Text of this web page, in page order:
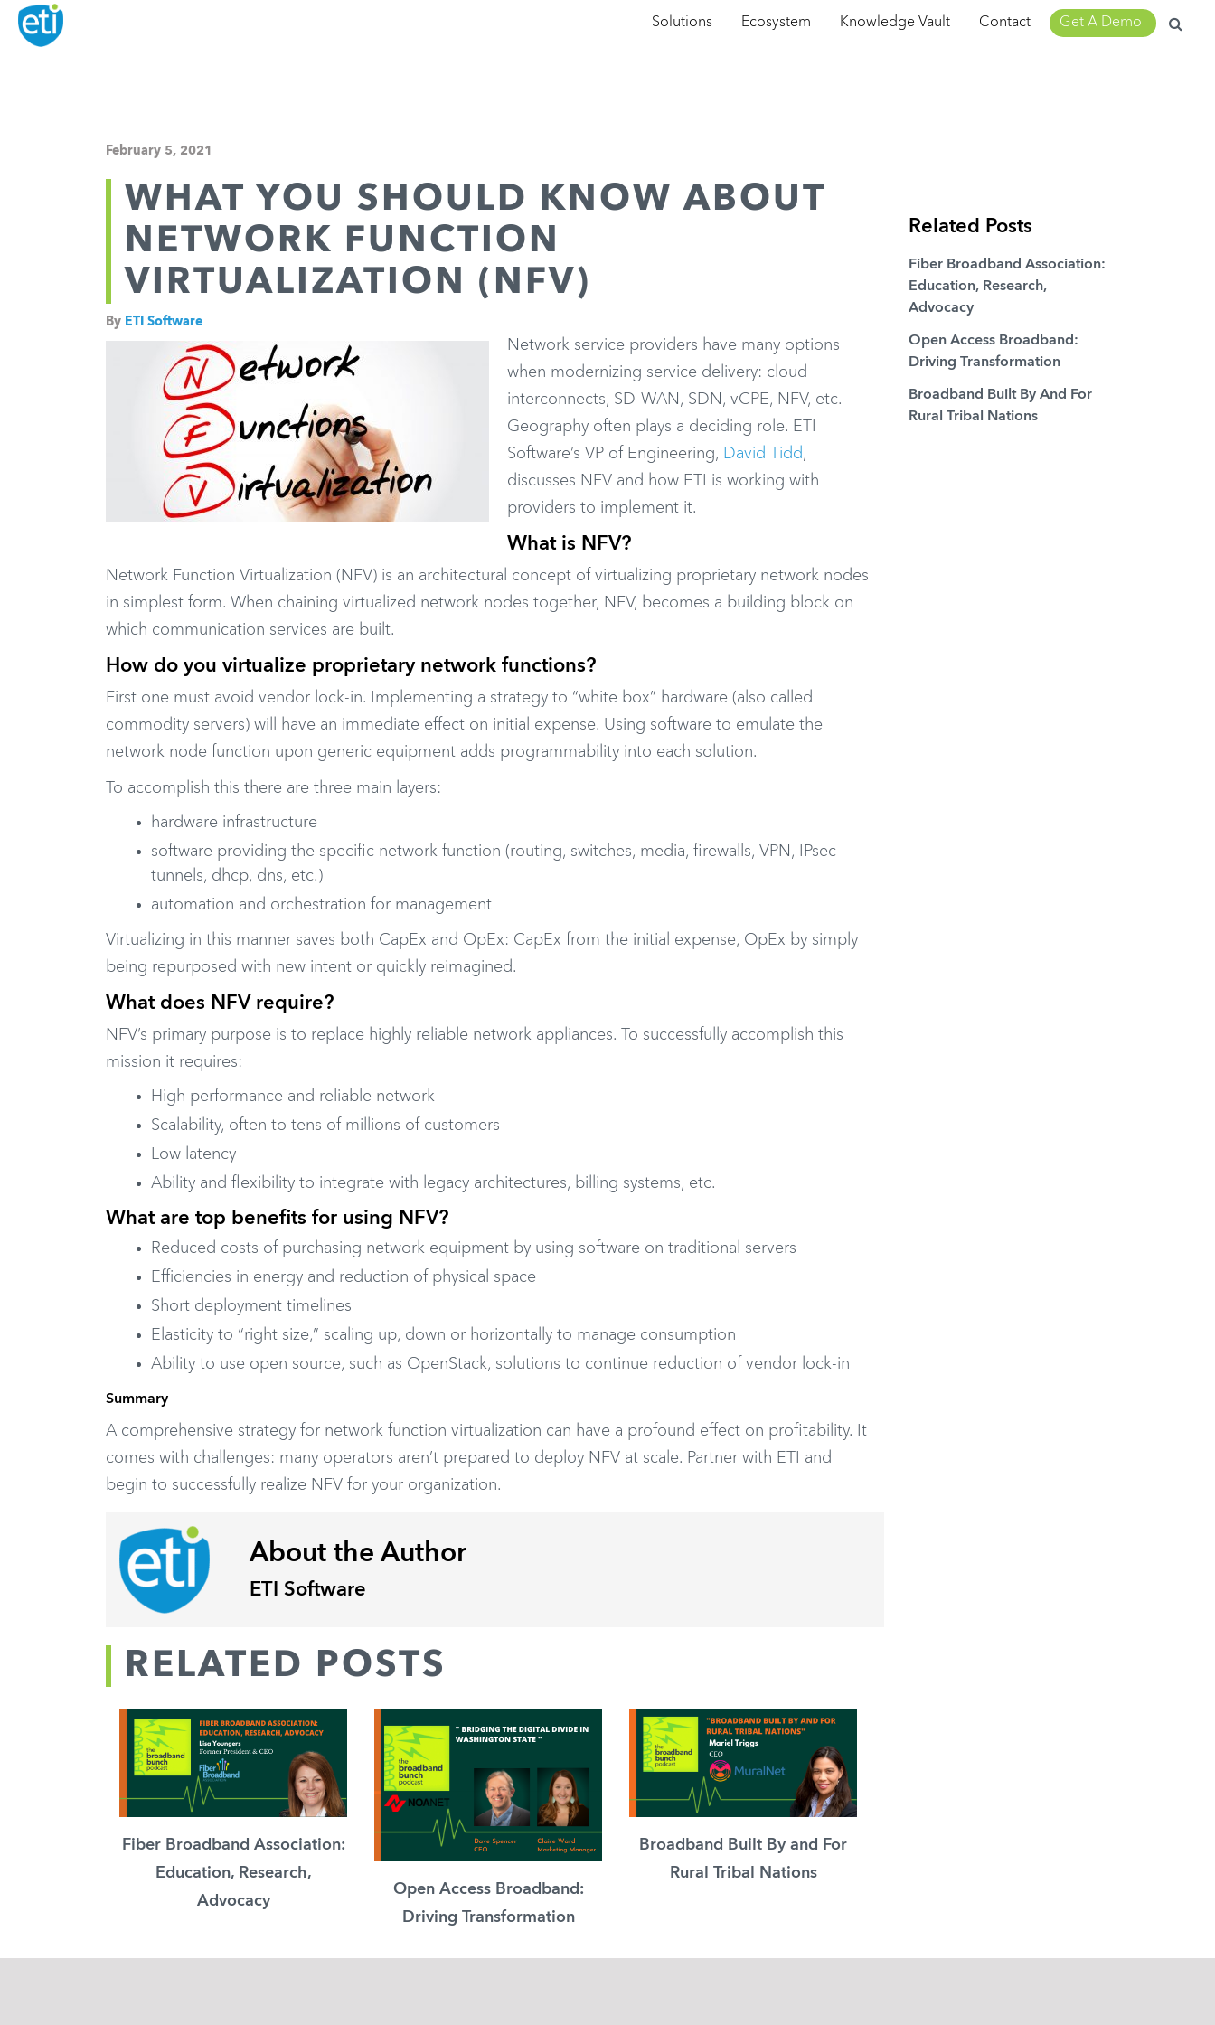
Solutions Ecosystem Knowledge Vault Contact Get A Demo
Search
for:
Related Posts
Fiber Broadband Association:
Education, Research,
Advocacy
Open Access Broadband:
Driving Transformation
Broadband Built By And For
Rural Tribal Nations
February 5, 2021
WHAT YOU SHOULD KNOW ABOUT
NETWORK FUNCTION
VIRTUALIZATION (NFV)
By ETI Software
Network service providers have many options
when modernizing service delivery: cloud
interconnects, SD-WAN, SDN, vCPE, NFV, etc.
Geography often plays a deciding role. ETI
Software’s VP of Engineering, David Tidd,
discusses NFV and how ETI is working with
providers to implement it.
What is NFV?
Network Function Virtualization (NFV) is an architectural concept of virtualizing proprietary network nodes
in simplest form. When chaining virtualized network nodes together, NFV, becomes a building block on
which communication services are built.
How do you virtualize proprietary network functions?
First one must avoid vendor lock-in. Implementing a strategy to “white box” hardware (also called
commodity servers) will have an immediate effect on initial expense. Using software to emulate the
network node function upon generic equipment adds programmability into each solution.
To accomplish this there are three main layers:
hardware infrastructure
software providing the specific network function (routing, switches, media, firewalls, VPN, IPsec
tunnels, dhcp, dns, etc.)
automation and orchestration for management
Virtualizing in this manner saves both CapEx and OpEx: CapEx from the initial expense, OpEx by simply
being repurposed with new intent or quickly reimagined.
What does NFV require?
NFV’s primary purpose is to replace highly reliable network appliances. To successfully accomplish this
mission it requires:
High performance and reliable network
Scalability, often to tens of millions of customers
Low latency
Ability and flexibility to integrate with legacy architectures, billing systems, etc.
What are top benefits for using NFV?
Reduced costs of purchasing network equipment by using software on traditional servers
Efficiencies in energy and reduction of physical space
Short deployment timelines
Elasticity to “right size,” scaling up, down or horizontally to manage consumption
Ability to use open source, such as OpenStack, solutions to continue reduction of vendor lock-in
Summary
A comprehensive strategy for network function virtualization can have a profound effect on profitability. It
comes with challenges: many operators aren’t prepared to deploy NFV at scale. Partner with ETI and
begin to successfully realize NFV for your organization.
About the Author
ETI Software
RELATED POSTS
Fiber Broadband Association:
Education, Research,
Advocacy
Open Access Broadband:
Driving Transformation
Broadband Built By and For
Rural Tribal Nations